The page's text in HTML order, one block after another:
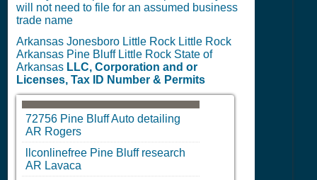
will not need to file for an assumed business
trade name
Arkansas Jonesboro Little Rock Little Rock
Arkansas Pine Bluff Little Rock State of
Arkansas LLC, Corporation and or
Licenses, Tax ID Number & Permits
72756 Pine BluffAuto detailing
AR Rogers
llconlinefree Pine Bluff research
AR Lavaca